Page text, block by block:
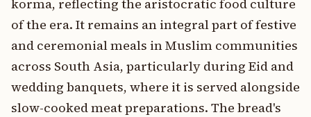
korma, reflecting the aristocratic food culture
of the era. It remains an integral part of festive
and ceremonial meals in Muslim communities
across South Asia, particularly during Eid and
wedding banquets, where it is served alongside
slow-cooked meat preparations. The bread's